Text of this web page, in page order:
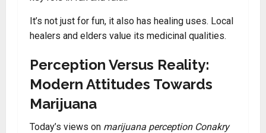
It’s not just for fun, it also has healing uses. Local
healers and elders value its medicinal qualities.
Perception Versus Reality:
Modern Attitudes Towards
Marijuana
Today’s views on marijuana perception Conakry